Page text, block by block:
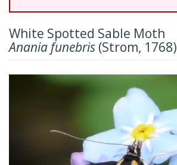
White Spotted Sable Moth
Anania funebris (Strom, 1768)
Previous